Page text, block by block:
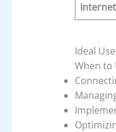
Ideal
When to